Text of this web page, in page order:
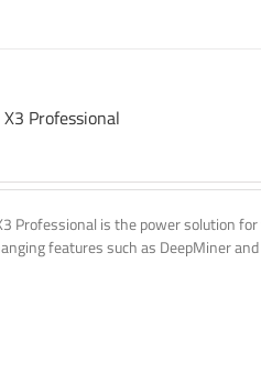
X3 Professional
Professional is the power solution
features such as DeepMiner